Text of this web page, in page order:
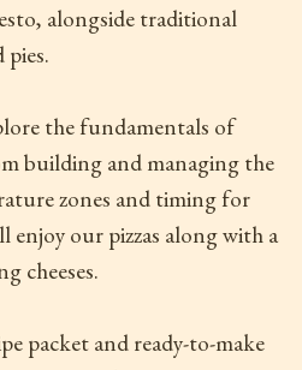
alongside traditional
pies.
the fundamentals of
building and managing the
zones and timing for
enjoy our pizzas along with a
cheeses.
packet and ready-to-make